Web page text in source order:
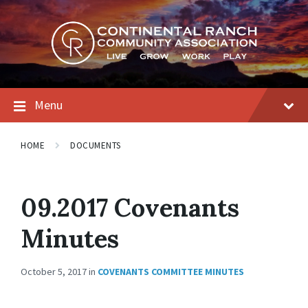
Skip
to
content
Skip
to
main
navigation
Skip
to
footer
Menu
HOME DOCUMENTS
09.2017 Covenants
Minutes
October 5, 2017in COVENANTS COMMITTEE MINUTES